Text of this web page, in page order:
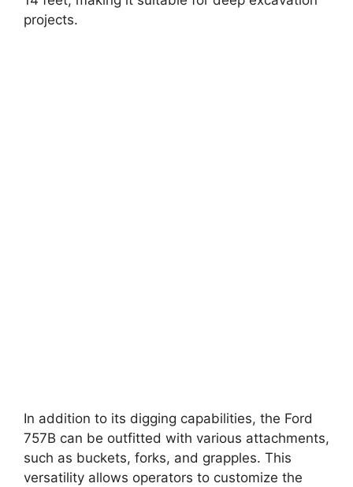
projects.
In addition to its digging capabilities, the Ford
757B can be outfitted with various attachments,
such as buckets, forks, and grapples. This
versatility allows operators to customize the